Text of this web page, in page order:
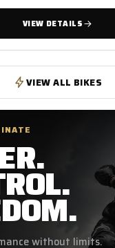
VIEW DETAILS
VIEW ALL BIKES
without limits.